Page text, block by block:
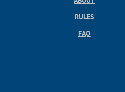
RULES
FAQ